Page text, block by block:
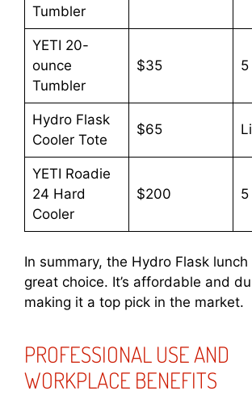
Tumbler
YETI 20-
ounce
Tumbler
$35 5
Hydro Flask
Cooler Tote
$65
YETI Roadie
24 Hard
Cooler
$200 5
In summary, the Hydro Flask
great choice. It’s affordable and
making it a top pick in the market.
PROFESSIONAL USE AND
WORKPLACE BENEFITS